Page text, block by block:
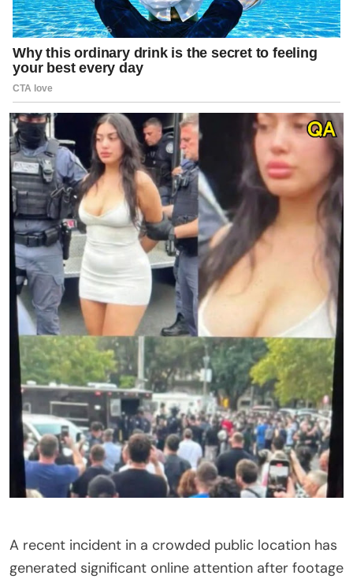
A recent incident in a crowded public location has
generated significant online attention after footage